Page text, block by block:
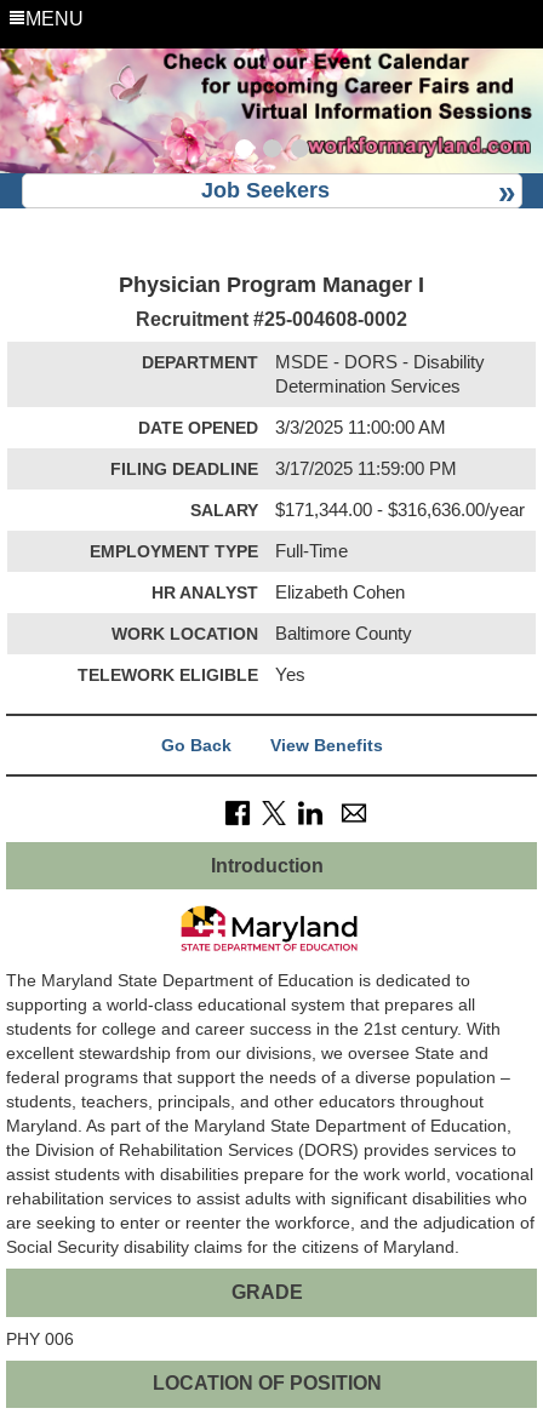
MENU
Job Seekers
Physician Program Manager I
Recruitment #25-004608-0002
DEPARTMENT
MSDE - DORS - Disability
Determination Services
DATE OPENED 3/3/2025 11:00:00 AM
FILING DEADLINE 3/17/2025 11:59:00 PM
SALARY $171,344.00 - $316,636.00/year
EMPLOYMENT TYPE Full-Time
HR ANALYST Elizabeth Cohen
WORK LOCATION Baltimore County
TELEWORK ELIGIBLE Yes
Go Back View Benefits
Introduction
The Maryland State Department of Education is dedicated to
supporting a world-class educational system that prepares all
students for college and career success in the 21st century. With
excellent stewardship from our divisions, we oversee State and
federal programs that support the needs of a diverse population –
students, teachers, principals, and other educators throughout
Maryland. As part of the Maryland State Department of Education,
the Division of Rehabilitation Services (DORS) provides services to
assist students with disabilities prepare for the work world, vocational
rehabilitation services to assist adults with significant disabilities who
are seeking to enter or reenter the workforce, and the adjudication of
Social Security disability claims for the citizens of Maryland.
GRADE
PHY 006
LOCATION OF POSITION